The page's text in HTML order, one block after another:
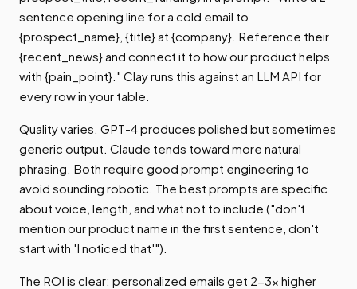
sentence opening line for a cold email to
{prospect_name}, {title} at {company}. Reference their
{recent_news} and connect it to how our product helps
with {pain_point}." Clay runs this against an LLM API for
every row in your table.
Quality varies. GPT-4 produces polished but sometimes
generic output. Claude tends toward more natural
phrasing. Both require good prompt engineering to
avoid sounding robotic. The best prompts are specific
about voice, length, and what not to include ("don't
mention our product name in the first sentence, don't
start with 'I noticed that'").
The ROI is clear: personalized emails get 2-3x higher